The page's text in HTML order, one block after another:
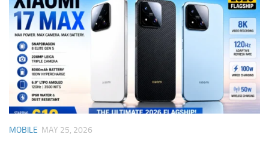
MOBILE MAY 25, 2026